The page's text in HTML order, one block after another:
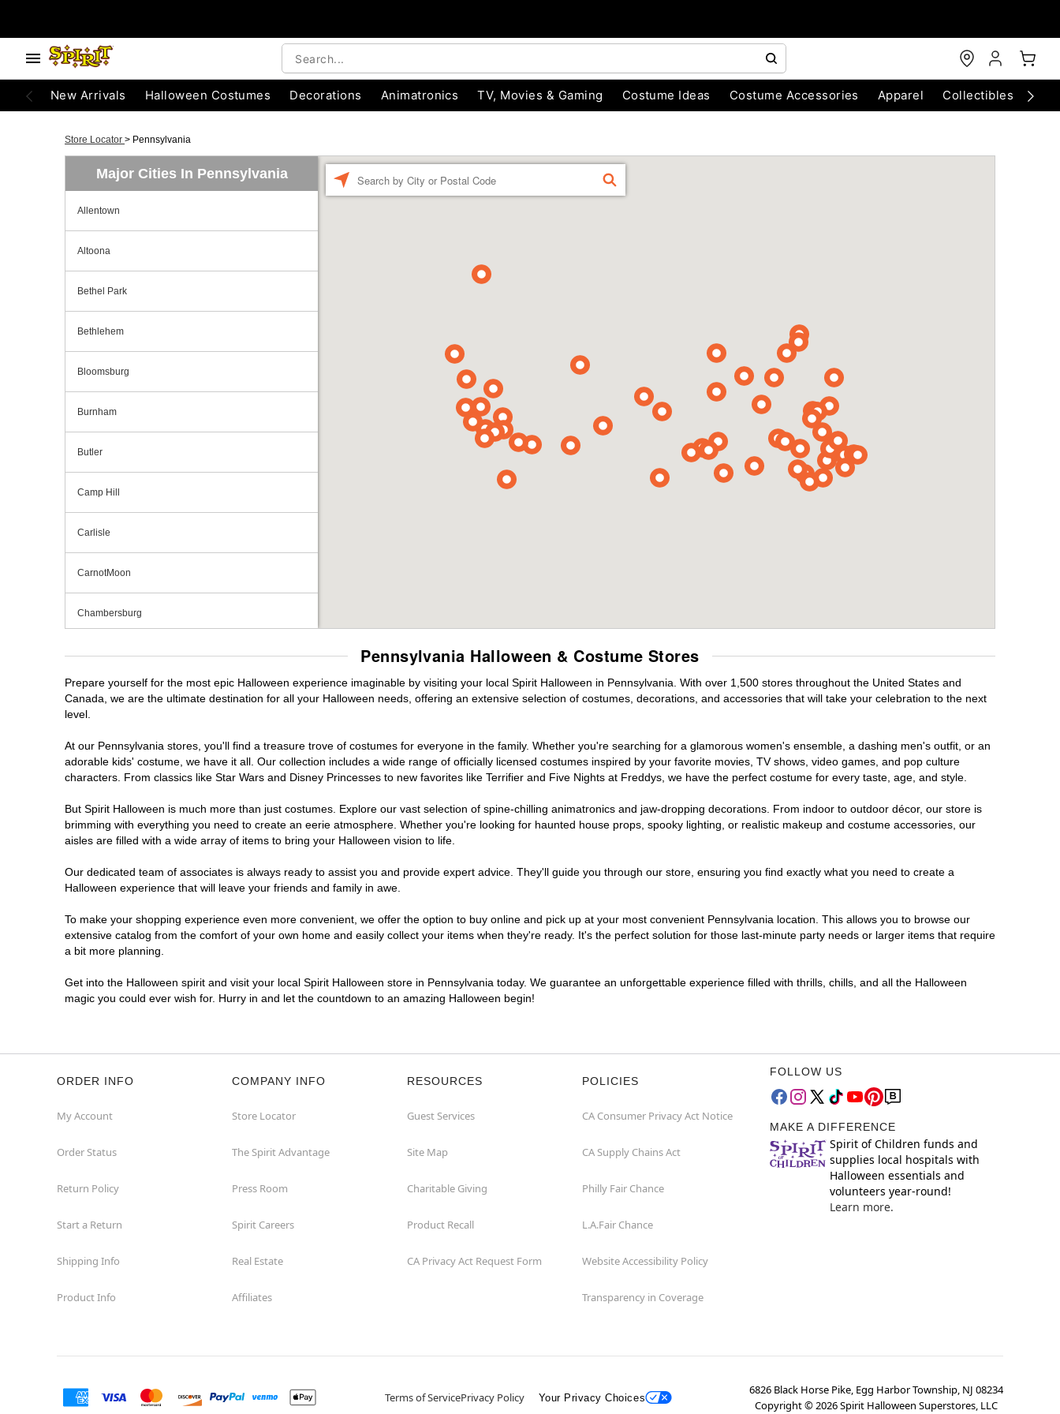
New Arrivals Halloween Costumes Decorations Animatronics TV, Movies & Gaming Costume Ideas Costume Accessories Apparel Collectibles
Store Locator > Pennsylvania
Major Cities In Pennsylvania
Allentown
Altoona
Bethel Park
Bethlehem
Bloomsburg
Burnham
Butler
Camp Hill
Carlisle
CarnotMoon
Chambersburg
Cranberry Township
Downingtown
DuBois
Easton
Fairless Hills
Fullerton
Harrisburg
Lancaster
Langhorne
FIND
Pennsylvania Halloween & Costume Stores
Prepare yourself for the most epic Halloween experience imaginable by visiting your local Spirit Halloween in Pennsylvania. With over 1,500 stores throughout the United States and
Canada, we are the ultimate destination for all your Halloween needs, offering an extensive selection of costumes, decorations, and accessories that will take your celebration to the next
level.
At our Pennsylvania stores, you'll find a treasure trove of costumes for everyone in the family. Whether you're searching for a glamorous women's ensemble, a dashing men's outfit, or an
adorable kids' costume, we have it all. Our collection includes a wide range of officially licensed costumes inspired by your favorite movies, TV shows, video games, and pop culture
characters. From classics like Star Wars and Disney Princesses to new favorites like Terrifier and Five Nights at Freddys, we have the perfect costume for every taste, age, and style.
But Spirit Halloween is much more than just costumes. Explore our vast selection of spine-chilling animatronics and jaw-dropping decorations. From indoor to outdoor décor, our store is
brimming with everything you need to create an eerie atmosphere. Whether you're looking for haunted house props, spooky lighting, or realistic makeup and costume accessories, our
aisles are filled with a wide array of items to bring your Halloween vision to life.
Our dedicated team of associates is always ready to assist you and provide expert advice. They'll guide you through our store, ensuring you find exactly what you need to create a
Halloween experience that will leave your friends and family in awe.
To make your shopping experience even more convenient, we offer the option to buy online and pick up at your most convenient Pennsylvania location. This allows you to browse our
extensive catalog from the comfort of your own home and easily collect your items when they're ready. It's the perfect solution for those last-minute party needs or larger items that require
a bit more planning.
Get into the Halloween spirit and visit your local Spirit Halloween store in Pennsylvania today. We guarantee an unforgettable experience filled with thrills, chills, and all the Halloween
magic you could ever wish for. Hurry in and let the countdown to an amazing Halloween begin!
ORDER INFO
My Account
Order Status
Return Policy
Start a Return
Shipping Info
Product Info
COMPANY INFO
Store Locator
The Spirit Advantage
Press Room
Spirit Careers
Real Estate
Affiliates
RESOURCES
Guest Services
Site Map
Charitable Giving
Product Recall
CA Privacy Act Request Form
POLICIES
CA Consumer Privacy Act Notice
CA Supply Chains Act
Philly Fair Chance
L.A.Fair Chance
Website Accessibility Policy
Transparency in Coverage
FOLLOW US
MAKE A DIFFERENCE
Spirit of Children funds and
supplies local hospitals with
Halloween essentials and
volunteers year-round!
Learn more.
Terms of ServicePrivacy Policy Your Privacy Choices
6826 Black Horse Pike, Egg Harbor Township, NJ 08234
Copyright ©2026Spirit Halloween Superstores, LLC